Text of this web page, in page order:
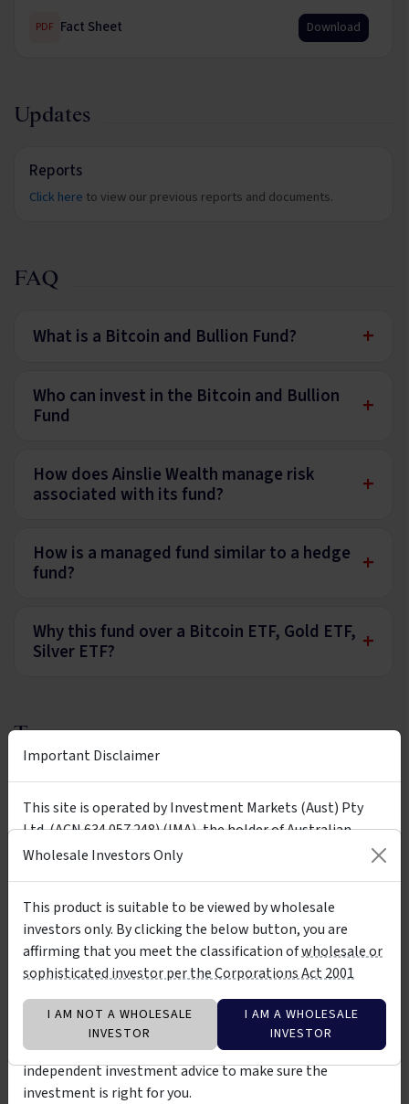
PDF Fact Sheet Download
Updates
Reports
Click here to view our previous reports and documents.
FAQ
What is a Bitcoin and Bullion Fund? +
Who can invest in the Bitcoin and Bullion
Fund
+
How does Ainslie Wealth manage risk
associated with its fund?
+
How is a managed fund similar to a hedge
fund?
+
Why this fund over a Bitcoin ETF, Gold ETF,
Silver ETF?
+
Tags
Ainslie Wealth
Ainslie B & B Fund
Ainslie Bitcoin & Bullion Fund
bitcoin gold
bullion
crypto
silver economic cycles
long term
wholesale
high risk
Insights &
Media
by Ainslie Wealth Pty Ltd - ACN 676
264 583
ARTICLE
Important Disclaimer
This site is operated by Investment Markets (Aust) Pty
Ltd. (ACN 634 057 248) (IMA), the holder of Australian
Financial Services Licence (AFSL) no. 527875. The presence
The investment products on this site and any statements
made about them by their issuers are not vetted, verified
or researched by IMA. The information about them is not
warranted to be correct, complete or accurate. You should
contact the relevant product issuer to confirm relevant
information about the products before investing in them.
You should also consider seeking professional
independent investment advice to make sure the
investment is right for you.
Wholesale Investors Only
This product is suitable to be viewed by wholesale
investors only. By clicking the below button, you are
affirming that you meet the classification ofwholesale or
sophisticated investor per the Corporations Act 2001
I AM NOT A WHOLESALE
INVESTOR
I AM A WHOLESALE
INVESTOR